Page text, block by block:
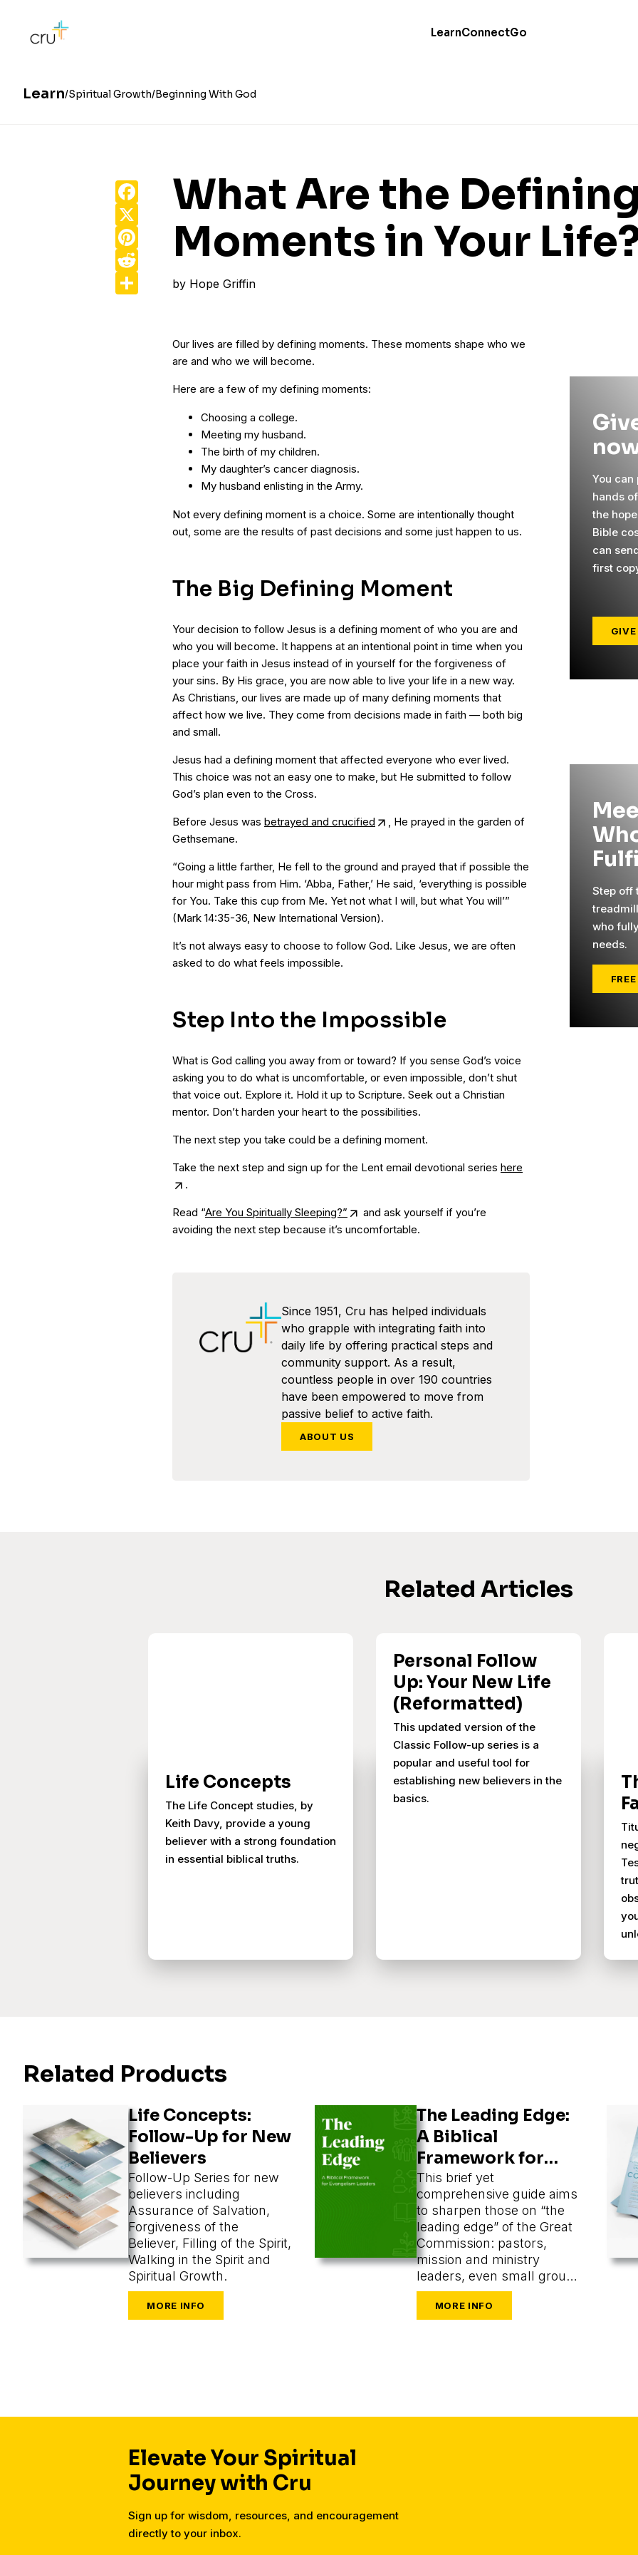
LearnConnectGo
Learn Spiritual Growth Beginning With God
What Are the Defining
Moments in Your
by Hope Griffin
Facebook
Pinterest
Our lives are filled by defining moments. These moments shape who we
are and who we will become.
Here are a few of my defining moments:
Choosing a college.
Meeting my husband.
The birth of my children.
My daughter’s cancer diagnosis.
My husband enlisting in the Army.
Not every defining moment is a choice. Some are intentionally thought
out, some are the results of past decisions and some just happen to us.
The Big Defining Moment
Your decision to follow Jesus is a defining moment of who you are and
who you will become. It happens at an intentional point in time when you
place your faith in Jesus instead of in yourself for the forgiveness of
your sins. By His grace, you are now able to live your life in a new way.
As Christians, our lives are made up of many defining moments that
affect how we live. They come from decisions made in faith — both big
and small.
Jesus had a defining moment that affected everyone who ever lived.
This choice was not an easy one to make, but He submitted to follow
God’s plan even to the Cross.
Before Jesus was betrayed and crucified
, He prayed in the garden of
Gethsemane.
“Going a little farther, He fell to the ground and prayed that if possible the
hour might pass from Him. ‘Abba, Father,’ He said, ‘everything is possible
for You. Take this cup from Me. Yet not what I will, but what You will’”
(Mark 14:35-36, New International Version).
It’s not always easy to choose to follow God. Like Jesus, we are often
asked to do what feels impossible.
Step Into the Impossible
What is God calling you away from or toward? If you sense God’s voice
asking you to do what is uncomfortable, or even impossible, don’t shut
that voice out. Explore it. Hold it up to Scripture. Seek out a Christian
mentor. Don’t harden your heart to the possibilities.
The next step you take could be a defining moment.
Take the next step and sign up for the Lent email devotional series here
.
Read “Are You Spiritually Sleeping?”
and ask yourself if you’re
avoiding the next step because it’s uncomfortable.
Since 1951, Cru has helped individuals
who grapple with integrating faith into
daily life by offering practical steps and
community support. As a result,
countless people in over 190 countries
have been empowered to move from
passive belief to active faith.
ABOUT US
You can
hands
the
Bible
can
first
Step off
who
needs.
Related Articles
Life Concepts
The Life Concept studies, by
Keith Davy, provide a young
believer with a strong foundation
in essential biblical truths.
Personal Follow
Up: Your New Life
(Reformatted)
This updated version of the
Classic Follow-up series is a
popular and useful tool for
establishing new believers in the
basics.
Related Products
Life Concepts:
Follow-Up for New
Believers
Follow-Up Series for new
believers including
Assurance of Salvation,
Forgiveness of the
Believer, Filling of the Spirit,
Walking in the Spirit and
Spiritual Growth.
The Leading Edge:
A Biblical
Framework for
Evangelism
Leaders
This brief yet
comprehensive guide aims
to sharpen those on “the
leading edge” of the Great
Commission: pastors,
mission and ministry
leaders, even small group
or one-on-one leaders
seeking to train and
mobilize others to share
Elevate Your Spiritual
Journey with Cru
Sign up for wisdom, resources, and encouragement
directly to your inbox.